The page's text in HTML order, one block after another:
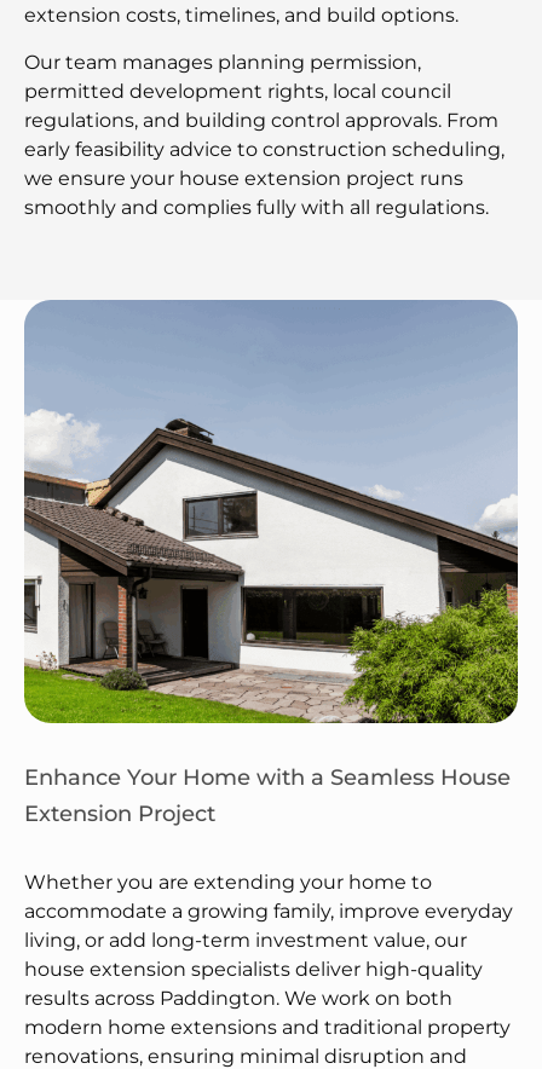
extension costs, timelines, and build options.
Our team manages planning permission,
permitted development rights, local council
regulations, and building control approvals. From
early feasibility advice to construction scheduling,
we ensure your house extension project runs
smoothly and complies fully with all regulations.
Enhance Your Home with a Seamless House
Extension Project
Whether you are extending your home to
accommodate a growing family, improve everyday
living, or add long-term investment value, our
house extension specialists deliver high-quality
results across Paddington. We work on both
modern home extensions and traditional property
renovations, ensuring minimal disruption and